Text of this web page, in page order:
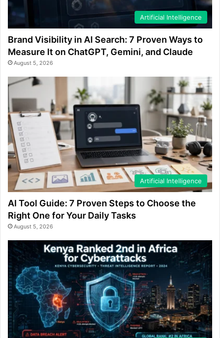
Artificial Intelligence
Brand Visibility in AI Search: 7 Proven Ways to
Measure It on ChatGPT, Gemini, and Claude
August 5, 2026
Artificial Intelligence
AI Tool Guide: 7 Proven Steps to Choose the
Right One for Your Daily Tasks
August 5, 2026